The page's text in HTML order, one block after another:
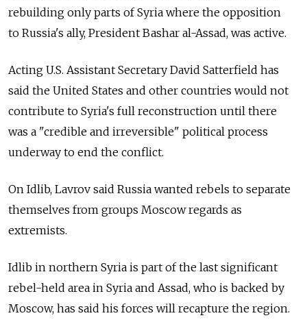
rebuilding only parts of Syria where the opposition
to Russia's ally, President Bashar al-Assad, was active.
Acting U.S. Assistant Secretary David Satterfield has
said the United States and other countries would not
contribute to Syria's full reconstruction until there
was a "credible and irreversible" political process
underway to end the conflict.
On Idlib, Lavrov said Russia wanted rebels to separate
themselves from groups Moscow regards as
extremists.
Idlib in northern Syria is part of the last significant
rebel-held area in Syria and Assad, who is backed by
Moscow, has said his forces will recapture the region.